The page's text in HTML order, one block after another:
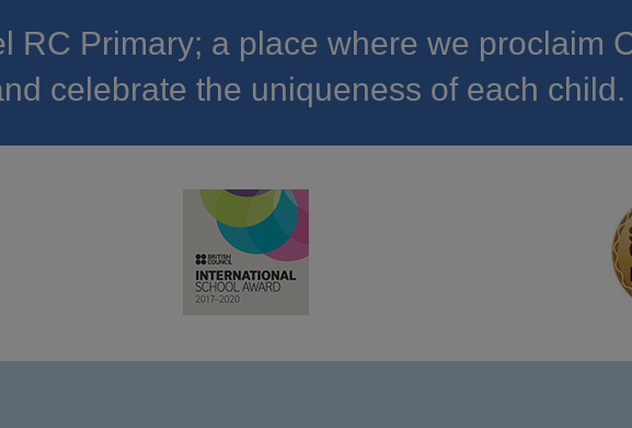
RC Primary; a place where we proclaim
celebrate the uniqueness of each child.